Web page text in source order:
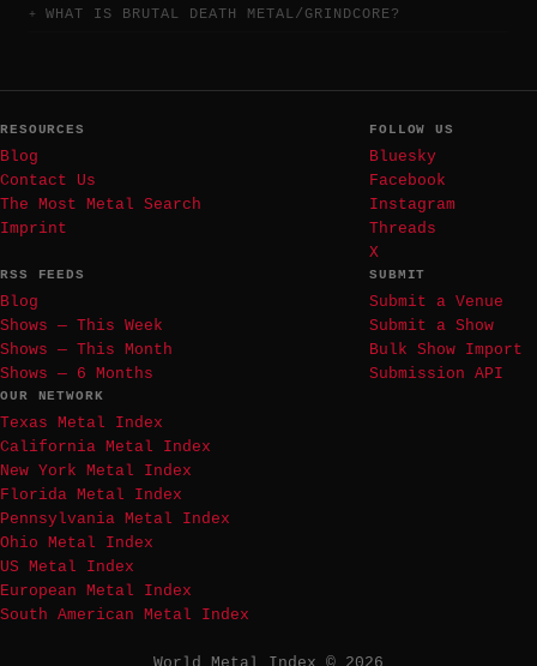
WHAT IS BRUTAL DEATH METAL/GRINDCORE?
RESOURCES
Blog
Contact Us
The Most Metal Search
Imprint
FOLLOW US
Bluesky
Facebook
Instagram
Threads
X
RSS FEEDS
Blog
Shows — This Week
Shows — This Month
Shows — 6 Months
SUBMIT
Submit a Venue
Submit a Show
Bulk Show Import
Submission API
OUR NETWORK
Texas Metal Index
California Metal Index
New York Metal Index
Florida Metal Index
Pennsylvania Metal Index
Ohio Metal Index
US Metal Index
European Metal Index
South American Metal Index